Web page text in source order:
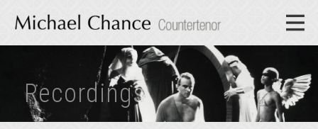
Recordings